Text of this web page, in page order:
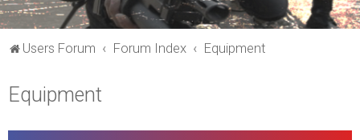
Users Forum Forum Index Equipment
Equipment